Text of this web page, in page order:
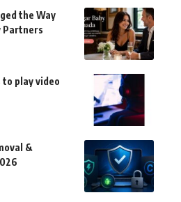
the Way
Partners
play video
&